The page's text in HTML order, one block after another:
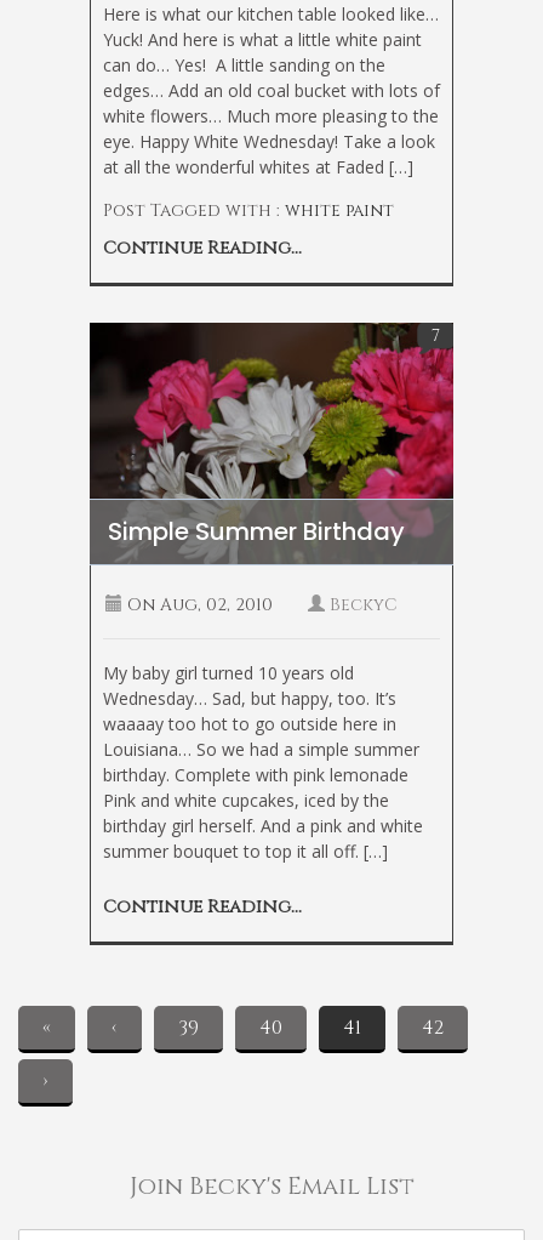
Here is what our kitchen table looked like…
Yuck! And here is what a little white paint
can do… Yes! A little sanding on the
edges… Add an old coal bucket with lots of
white flowers… Much more pleasing to the
eye. Happy White Wednesday! Take a look
at all the wonderful whites at Faded […]
Post Tagged with : white paint
Continue Reading...
Simple Summer Birthday
7
On Aug, 02, 2010 BeckyC
My baby girl turned 10 years old
Wednesday… Sad, but happy, too. It’s
waaaay too hot to go outside here in
Louisiana… So we had a simple summer
birthday. Complete with pink lemonade
Pink and white cupcakes, iced by the
birthday girl herself. And a pink and white
summer bouquet to top it all off. […]
Continue Reading...
« ‹ 39 40 41
42
›
Join Becky's Email List